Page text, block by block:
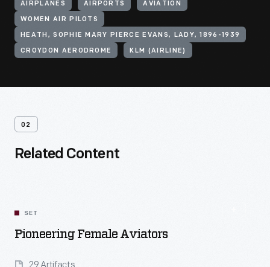
AIRPLANES AIRPORTS AVIATION
WOMEN AIR PILOTS
HEATH, SOPHIE MARY PIERCE EVANS, LADY, 1896-1939
CROYDON AERODROME KLM (AIRLINE)
02
Related Content
SET
Pioneering Female Aviators